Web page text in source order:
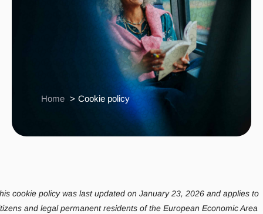
Home Cookie policy
cookie policy was last updated on January 23, 2026 and applies to
and legal permanent residents of the European Economic Area